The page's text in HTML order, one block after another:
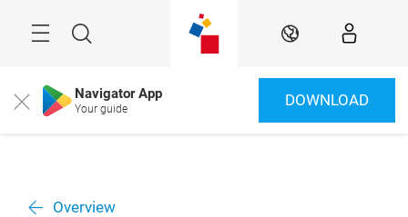
Search EN
Close Navigator App
Your guide DOWNLOAD
Overview